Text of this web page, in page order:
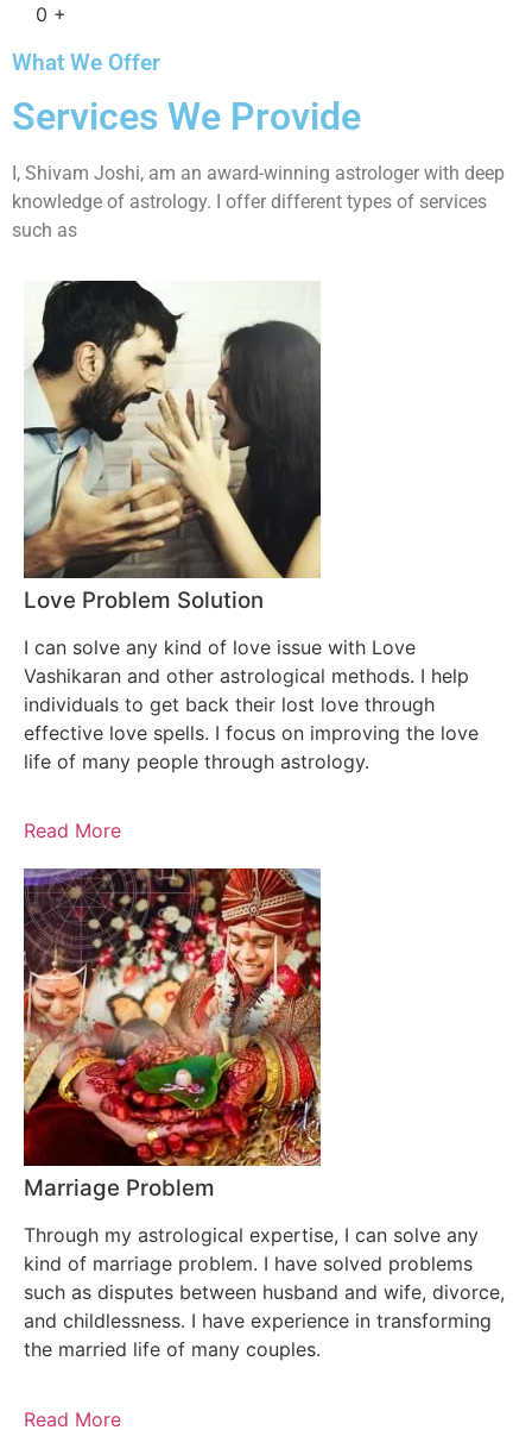
0 +
What We Offer
Services We Provide
I, Shivam Joshi, am an award-winning astrologer with deep
knowledge of astrology. I offer different types of services
such as
Love Problem Solution
I can solve any kind of love issue with Love
Vashikaran and other astrological methods. I help
individuals to get back their lost love through
effective love spells. I focus on improving the love
life of many people through astrology.
Read More
Marriage Problem
Through my astrological expertise, I can solve any
kind of marriage problem. I have solved problems
such as disputes between husband and wife, divorce,
and childlessness. I have experience in transforming
the married life of many couples.
Read More